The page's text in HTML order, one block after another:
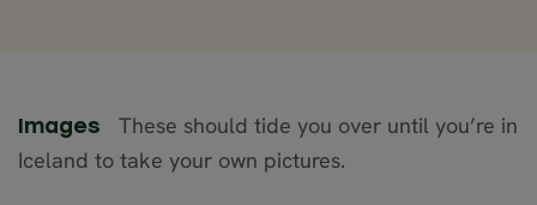
Images
These should tide you over until you’re in
Iceland to take your own pictures.